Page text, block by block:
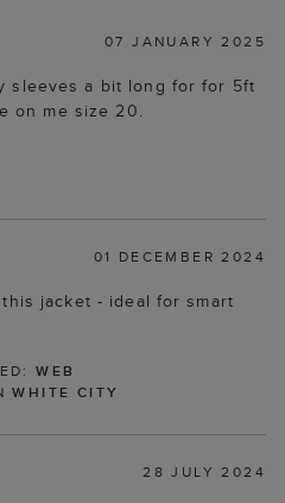
07 JANUARY 2025
sleeves a bit long for for 5ft
on me size 20.
01 DECEMBER 2024
jacket - ideal for smart
WEB
WHITE CITY
28 JULY 2024